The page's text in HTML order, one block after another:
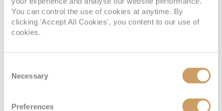
You can control the use of cookies at anytime. By
clicking 'Accept All Cookies', you content to our use of
cookies.
Selection
Necessary
Preferences